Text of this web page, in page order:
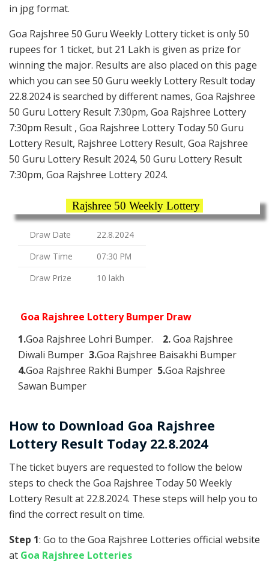
in jpg format.
Goa Rajshree 50 Guru Weekly Lottery ticket is only 50
rupees for 1 ticket, but 21 Lakh is given as prize for
winning the major. Results are also placed on this page
which you can see 50 Guru weekly Lottery Result today
22.8.2024 is searched by different names, Goa Rajshree
50 Guru Lottery Result 7:30pm, Goa Rajshree Lottery
7:30pm Result , Goa Rajshree Lottery Today 50 Guru
Lottery Result, Rajshree Lottery Result, Goa Rajshree
50 Guru Lottery Result 2024, 50 Guru Lottery Result
7:30pm, Goa Rajshree Lottery 2024.
Rajshree 50 Weekly Lottery
Draw Date
22.8.2024
Draw Time
07:30 PM
Draw Prize
10 lakh
Goa Rajshree Lottery Bumper Draw
1.Goa Rajshree Lohri Bumper. 2.Goa Rajshree
Diwali Bumper 3.Goa Rajshree Baisakhi Bumper
4.Goa Rajshree Rakhi Bumper 5.Goa Rajshree
Sawan Bumper
How to Download Goa Rajshree
Lottery Result Today 22.8.2024
The ticket buyers are requested to follow the below
steps to check the Goa Rajshree Today 50 Weekly
Lottery Result at 22.8.2024. These steps will help you to
find the correct result on time.
Step 1: Go to the Goa Rajshree Lotteries official website
at Goa Rajshree Lotteries